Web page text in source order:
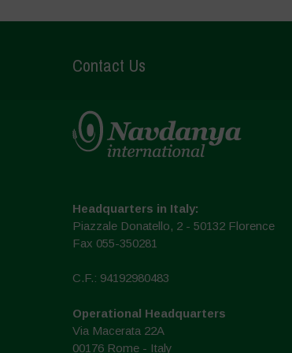
Contact Us
Headquarters in Italy:
Piazzale Donatello, 2 - 50132 Florence
Fax 055-350281
C.F.: 94192980483
Operational Headquarters
Via Macerata 22A
00176 Rome - Italy